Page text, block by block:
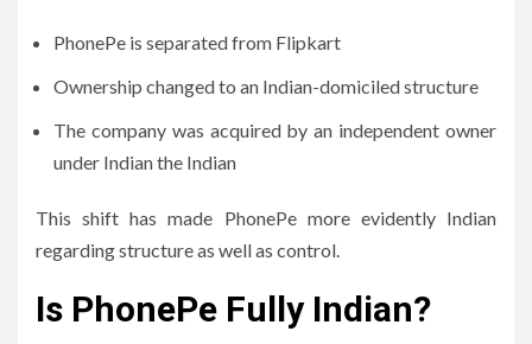
PhonePe is separated from Flipkart
Ownership changed to an Indian-domiciled structure
The company was acquired by an independent owner
under Indian the Indian
This shift has made PhonePe more evidently Indian
regarding structure as well as control.
Is PhonePe Fully Indian?